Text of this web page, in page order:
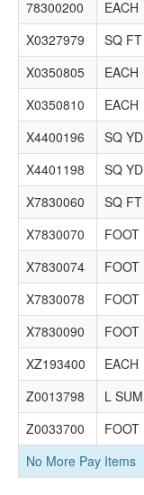
78300200
EACH
X0327979
SQ FT
X0350805
EACH
X0350810
EACH
X4400196
SQ YD
X4401198
SQ YD
X7830060
SQ FT
X7830070
FOOT
X7830074
FOOT
X7830078
FOOT
X7830090
FOOT
XZ193400
EACH
Z0013798
L SUM
Z0033700
FOOT
No More Pay Items